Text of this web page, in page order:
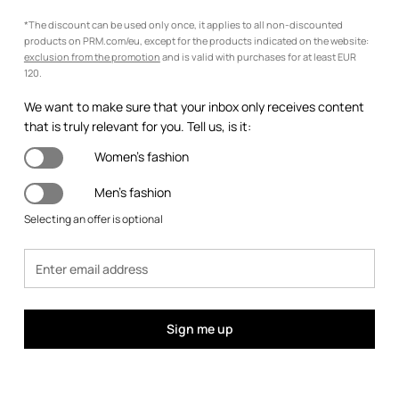
*The discount can be used only once, it applies to all non-discounted
products on PRM.com/eu, except for the products indicated on the website:
exclusion from the promotion and is valid with purchases for at least EUR
120.
We want to make sure that your inbox only receives content
that is truly relevant for you. Tell us, is it:
Women's fashion
Men's fashion
Selecting an offer is optional
Sign me up